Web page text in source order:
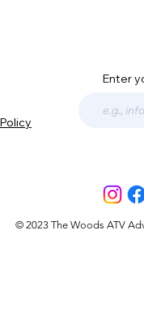
Enter
© 2023 The Woods ATV